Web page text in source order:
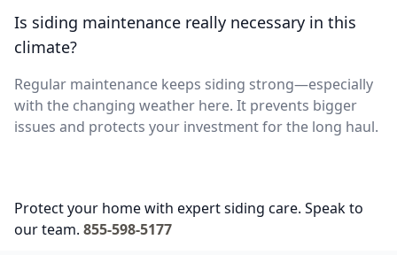
Is siding maintenance really necessary in this
climate?
Regular maintenance keeps siding strong—especially
with the changing weather here. It prevents bigger
issues and protects your investment for the long haul.
Protect your home with expert siding care. Speak to
our team. 855-598-5177